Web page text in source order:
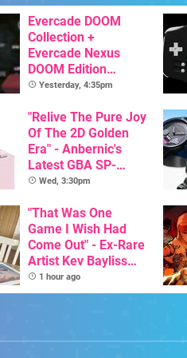
Evercade DOOM
Collection +
Evercade Nexus
DOOM Edition
Officially Announced
Yesterday, 4:35pm
"Relive The Pure Joy
Of The 2D Golden
Era" - Anbernic's
Latest GBA SP-
Inspired Handheld Is
Than $60
Wed, 3:30pm
"That Was One
Game I Wish Had
Come Out" - Ex-Rare
Artist Kev Bayliss
Talks Unreleased
Games
1 hour ago